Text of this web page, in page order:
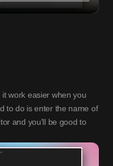
work easier when you
to do is enter the name of
and you'll be good to